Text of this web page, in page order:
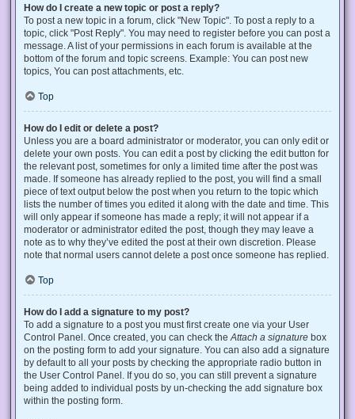
How do I create a new topic or post a reply?
To post a new topic in a forum, click "New Topic". To post a reply to a
topic, click "Post Reply". You may need to register before you can post a
message. A list of your permissions in each forum is available at the
bottom of the forum and topic screens. Example: You can post new
topics, You can post attachments, etc.
Top
How do I edit or delete a post?
Unless you are a board administrator or moderator, you can only edit or
delete your own posts. You can edit a post by clicking the edit button for
the relevant post, sometimes for only a limited time after the post was
made. If someone has already replied to the post, you will find a small
piece of text output below the post when you return to the topic which
lists the number of times you edited it along with the date and time. This
will only appear if someone has made a reply; it will not appear if a
moderator or administrator edited the post, though they may leave a
note as to why they’ve edited the post at their own discretion. Please
note that normal users cannot delete a post once someone has replied.
Top
How do I add a signature to my post?
To add a signature to a post you must first create one via your User
Control Panel. Once created, you can check the Attach a signature box
on the posting form to add your signature. You can also add a signature
by default to all your posts by checking the appropriate radio button in
the User Control Panel. If you do so, you can still prevent a signature
being added to individual posts by un-checking the add signature box
within the posting form.